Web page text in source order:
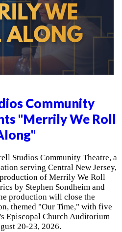
Community
"Merrily We Roll
Studios Community Theatre, a
serving Central New Jersey,
of Merrily We Roll
by Stephen Sondheim and
production will close the
themed "Our Time," with five
Episcopal Church Auditorium
20-23, 2026.